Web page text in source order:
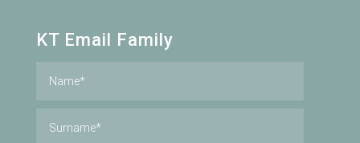
KT Email Family